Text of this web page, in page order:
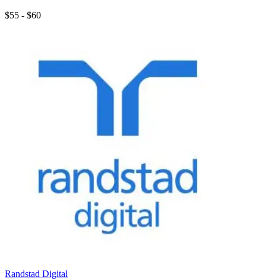
$55 - $60
Randstad Digital